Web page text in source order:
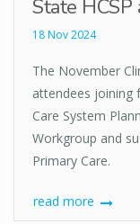
State
18 Nov 2024
The November
attendees joining
Care System
Workgroup and
Primary Care.
read more